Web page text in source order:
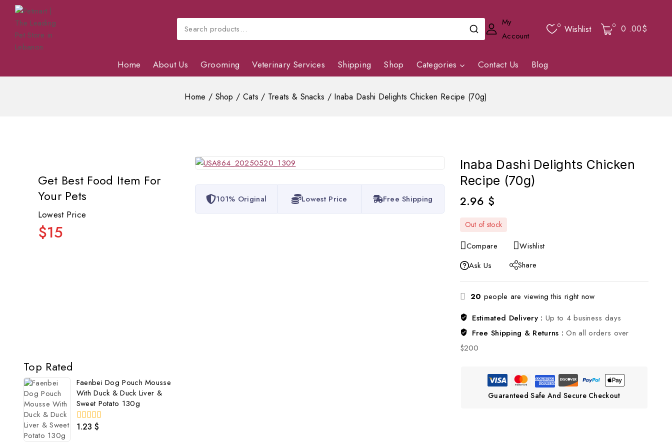
My
Account
0 Wishlist 0 0 .00$
Home About Us Grooming Veterinary Services Shipping Shop Categories Contact Us Blog
Home / Shop / Cats / Treats & Snacks / Inaba Dashi Delights Chicken Recipe (70g)
Get Best Food Item For
Your Pets
Lowest Price
$15
Top Rated
Faenbei Dog Pouch Mousse
With Duck & Duck Liver &
Sweet Potato 130g
0
1.23 $
101% Original Lowest Price Free Shipping
Inaba Dashi Delights Chicken
Recipe (70g)
2.96 $
Out of stock
Compare
Wishlist
Ask Us
Share
20 people are viewing this right now
Estimated Delivery : Up to 4 business days
Free Shipping & Returns :On all orders over
$200
Guaranteed Safe And Secure Checkout